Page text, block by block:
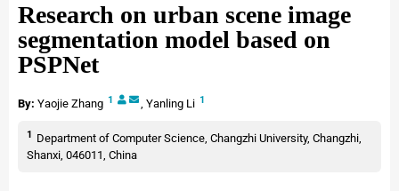
Research on urban scene image
segmentation model based on
PSPNet
By: Yaojie Zhang 1 , Yanling Li 1
1 Department of Computer Science, Changzhi University, Changzhi,
Shanxi, 046011, China